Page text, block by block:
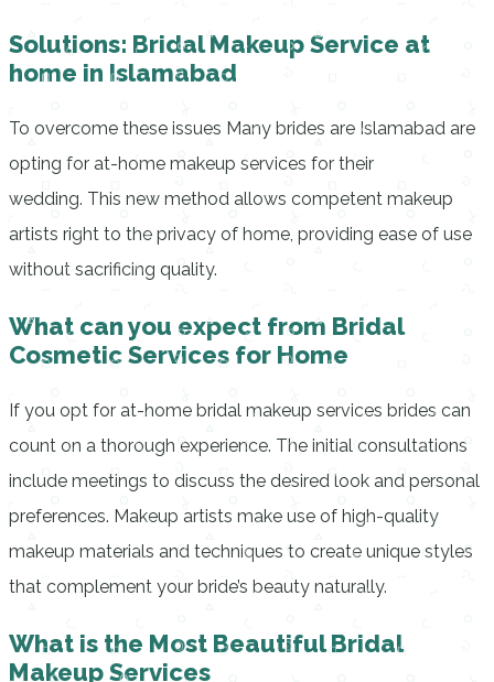
Solutions: Bridal Makeup Service at
home in Islamabad
To overcome these issues Many brides are Islamabad are
opting for at-home makeup services for their
wedding. This new method allows competent makeup
artists right to the privacy of home, providing ease of use
without sacrificing quality.
What can you expect from Bridal
Cosmetic Services for Home
If you opt for at-home bridal makeup services brides can
count on a thorough experience. The initial consultations
include meetings to discuss the desired look and personal
preferences. Makeup artists make use of high-quality
makeup materials and techniques to create unique styles
that complement your bride’s beauty naturally.
What is the Most Beautiful Bridal
Makeup Services